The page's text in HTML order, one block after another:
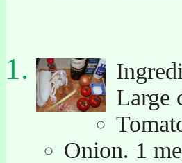
Large
Onion. 1